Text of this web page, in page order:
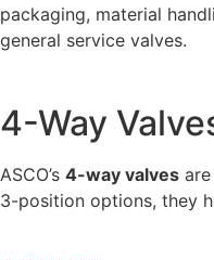
packaging, material
general service valves.
4-Way
ASCO’s 4-way valves
3-position options, they